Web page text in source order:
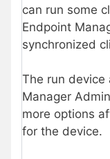
can run some
Endpoint
synchronized
The run device
Manager
more options
for the device.